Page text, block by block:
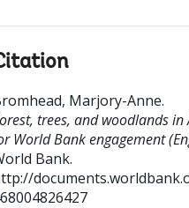
Marjory-Anne.
trees, and woodlands
World Bank engagement
Bank.